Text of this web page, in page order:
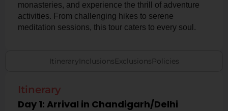
monasteries, and experience the thrill of adventure
activities. From challenging hikes to serene
meditation sessions, this tour caters to every soul.
Itinerary InclusionsExclusionsPolicies
Itinerary
Day 1: Arrival in Chandigarh/Delhi